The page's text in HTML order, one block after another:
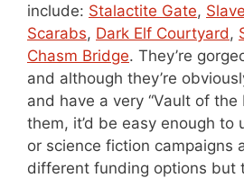
include: Stalactite Gate,
Scarabs, Dark Elf Courtyard ,
Chasm Bridge. They’re
and although they’re
and have a very “Vault of the
them, it’d be easy enough to
or science fiction campaigns
different funding options but